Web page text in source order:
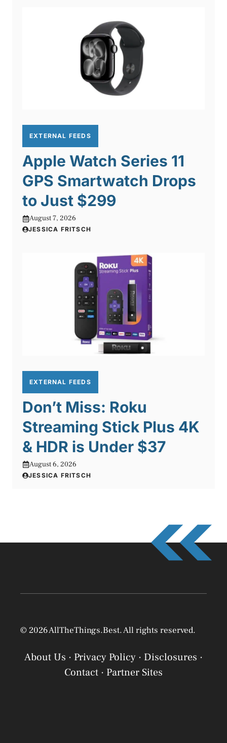
EXTERNAL FEEDS
Apple Watch Series 11
GPS Smartwatch Drops
to Just $299
August 7, 2026
JESSICA FRITSCH
EXTERNAL FEEDS
Don’t Miss: Roku
Streaming Stick Plus 4K
& HDR is Under $37
August 6, 2026
JESSICA FRITSCH
© 2026 AllTheThings.Best. All rights reserved.
About Us · Privacy Policy · Disclosures ·
Contact · Partner Sites